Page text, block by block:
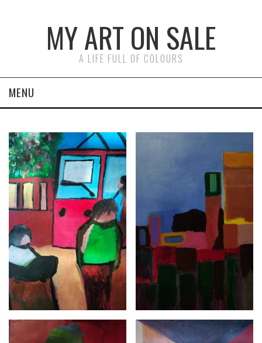
MY ART ON SALE
A LIFE FULL OF COLOURS
MENU
ON PAPER
FACES
ABSTRACTS
LAST PAINTINGS
NFT
ABOUT
INSTAGRAM